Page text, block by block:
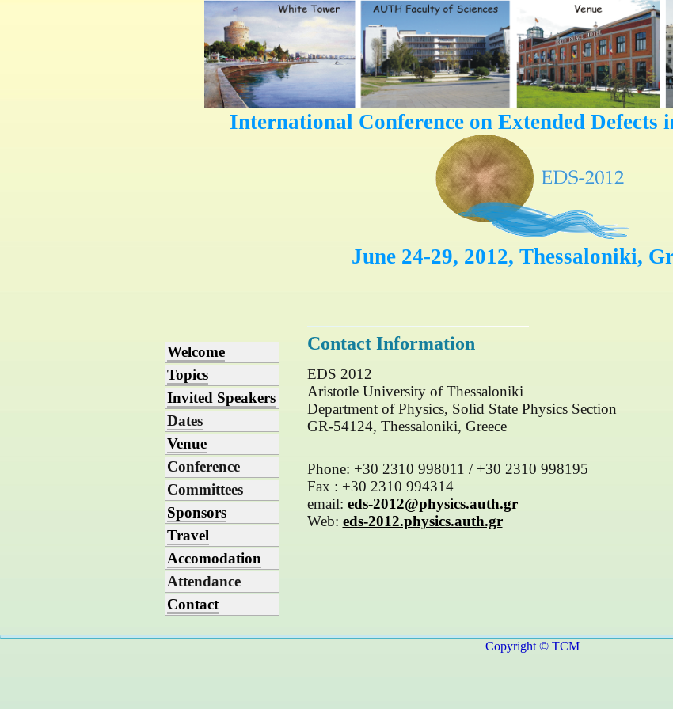
International Conference on Extended Defects
June 24-29, 2012, Thessaloniki,
Contact Information
EDS 2012
Aristotle University of Thessaloniki
Department of Physics, Solid State Physics Section
GR-54124, Thessaloniki, Greece
Phone: +30 2310 998011 / +30 2310 998195
Fax : +30 2310 994314
email: eds-2012@physics.auth.gr
Web: eds-2012.physics.auth.gr
Welcome
Topics
Invited Speakers
Dates
Venue
Conference
Committees
Sponsors
Travel
Accomodation
Attendance
Contact
Copyright © TCM